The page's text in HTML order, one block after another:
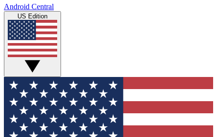
Android Central
US Edition